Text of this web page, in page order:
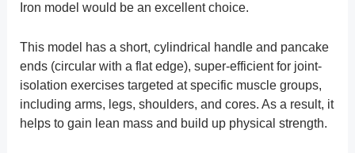
Iron model would be an excellent choice.
This model has a short, cylindrical handle and pancake
ends (circular with a flat edge), super-efficient for joint-
isolation exercises targeted at specific muscle groups,
including arms, legs, shoulders, and cores. As a result, it
helps to gain lean mass and build up physical strength.